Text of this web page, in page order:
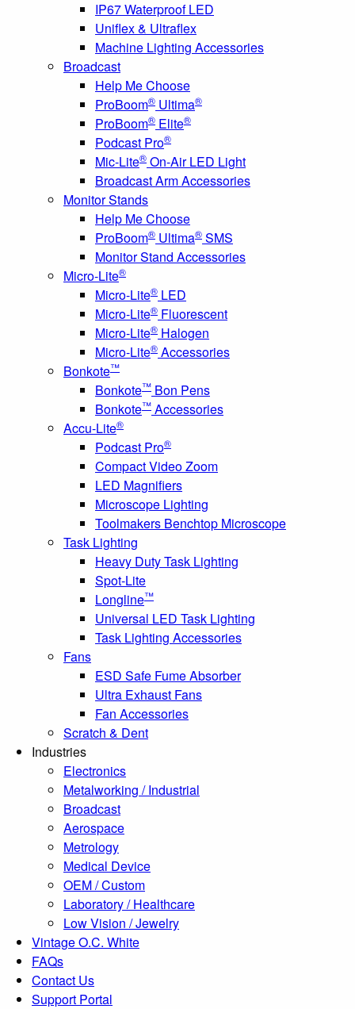
IP67 Waterproof LED
Uniflex & Ultraflex
Machine Lighting Accessories
Broadcast
Help Me Choose
ProBoom® Ultima®
ProBoom® Elite®
Podcast Pro®
Mic-Lite® On-Air LED Light
Broadcast Arm Accessories
Monitor Stands
Help Me Choose
ProBoom® Ultima® SMS
Monitor Stand Accessories
Micro-Lite®
Micro-Lite® LED
Micro-Lite® Fluorescent
Micro-Lite® Halogen
Micro-Lite® Accessories
Bonkote™
Bonkote™ Bon Pens
Bonkote™ Accessories
Accu-Lite®
Podcast Pro®
Compact Video Zoom
LED Magnifiers
Microscope Lighting
Toolmakers Benchtop Microscope
Task Lighting
Heavy Duty Task Lighting
Spot-Lite
Longline™
Universal LED Task Lighting
Task Lighting Accessories
Fans
ESD Safe Fume Absorber
Ultra Exhaust Fans
Fan Accessories
Scratch & Dent
Industries
Electronics
Metalworking / Industrial
Broadcast
Aerospace
Metrology
Medical Device
OEM / Custom
Laboratory / Healthcare
Low Vision / Jewelry
Vintage O.C. White
FAQs
Contact Us
Support Portal